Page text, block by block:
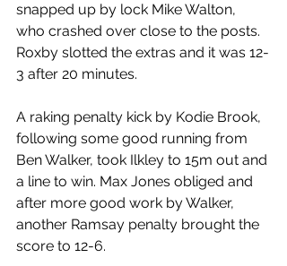
snapped up by lock Mike Walton,
who crashed over close to the posts.
Roxby slotted the extras and it was 12-
3 after 20 minutes.
A raking penalty kick by Kodie Brook,
following some good running from
Ben Walker, took Ilkley to 15m out and
a line to win. Max Jones obliged and
after more good work by Walker,
another Ramsay penalty brought the
score to 12-6.